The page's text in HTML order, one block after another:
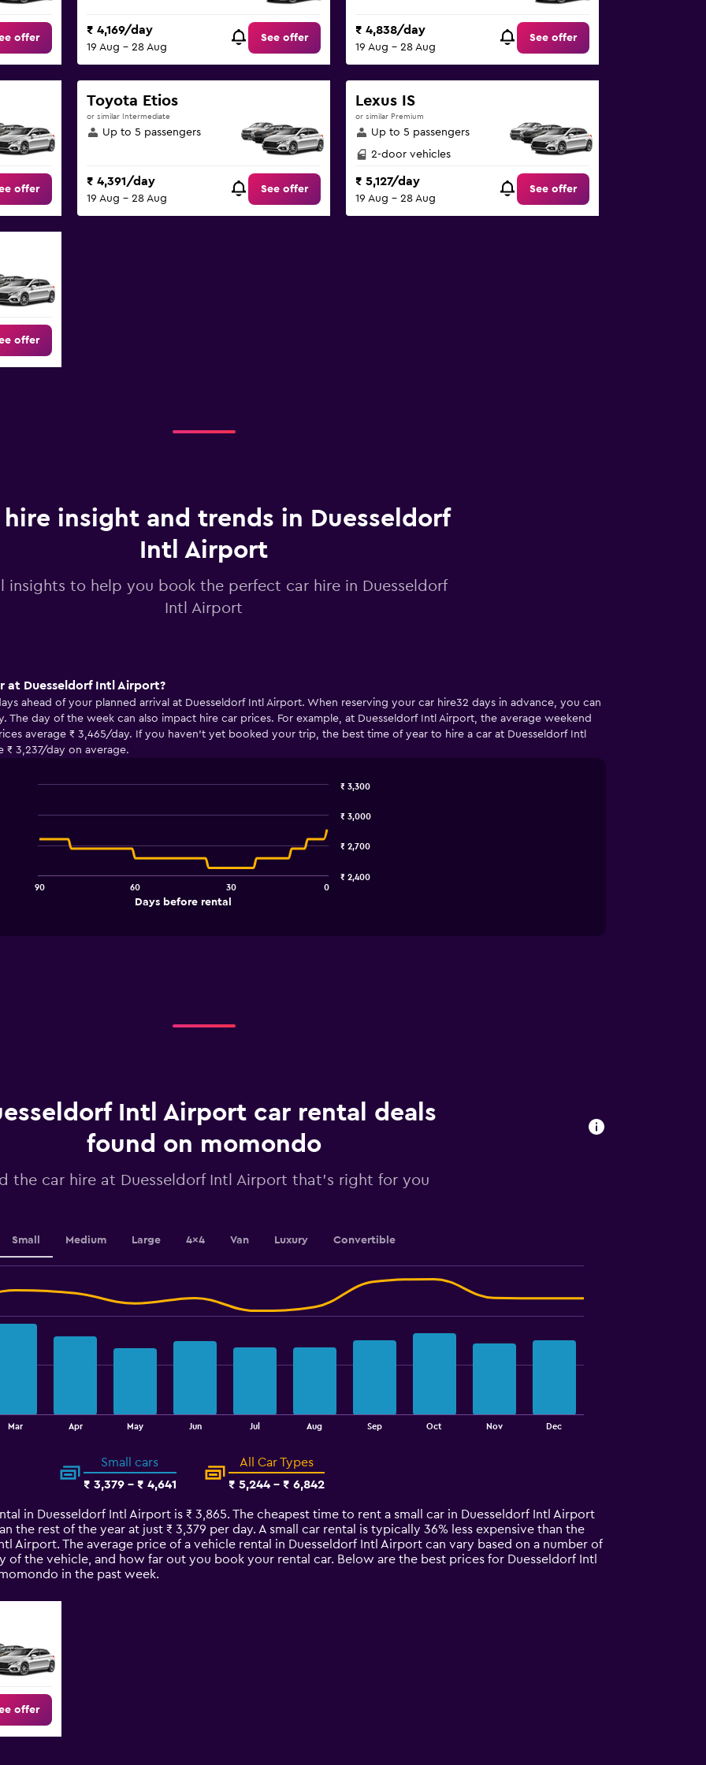
offer
₹ 4,169/day
19 Aug - 28 Aug
See offer
₹ 4,838/day
19 Aug - 28 Aug
See offer
offer
Toyota Etios
or similar Intermediate
Up to 5 passengers
₹ 4,391/day
19 Aug - 28 Aug
See offer
Lexus IS
or similar Premium
Up to 5 passengers
2-door vehicles
₹ 5,127/day
19 Aug - 28 Aug
See offer
offer
hire insight and trends in Duesseldorf
Intl Airport
insights to help you book the perfect car hire in Duesseldorf
Intl Airport
at Duesseldorf Intl Airport?
ahead of your planned arrival at Duesseldorf Intl Airport. When reserving your car hire32 days in advance, you can
The day of the week can also impact hire car prices. For example, at Duesseldorf Intl Airport, the average weekend
average ₹ 3,465/day. If you haven’t yet booked your trip, the best time of year to hire a car at Duesseldorf Intl
₹ 3,237/day on average.
chart
The
chart
has
displaying
to
3300.
Days before rental
90 60 30 0
₹ 2,400
₹ 2,700
₹ 3,000
₹ 3,300
Intl Airport car rental deals
found on momondo
the car hire at Duesseldorf Intl Airport that's right for you
Small Medium Large 4x4 Van Luxury Convertible
Mar Apr May Jun Jul Aug Sep Oct Nov Dec
Small cars
₹ 3,379 - ₹ 4,641
All Car Types
₹ 5,244 - ₹ 6,842
in Duesseldorf Intl Airport is ₹ 3,865. The cheapest time to rent a small car in Duesseldorf Intl Airport
the rest of the year at just ₹ 3,379 per day. A small car rental is typically 36% less expensive than the
Airport. The average price of a vehicle rental in Duesseldorf Intl Airport can vary based on a number of
the vehicle, and how far out you book your rental car. Below are the best prices for Duesseldorf Intl
in the past week.
offer